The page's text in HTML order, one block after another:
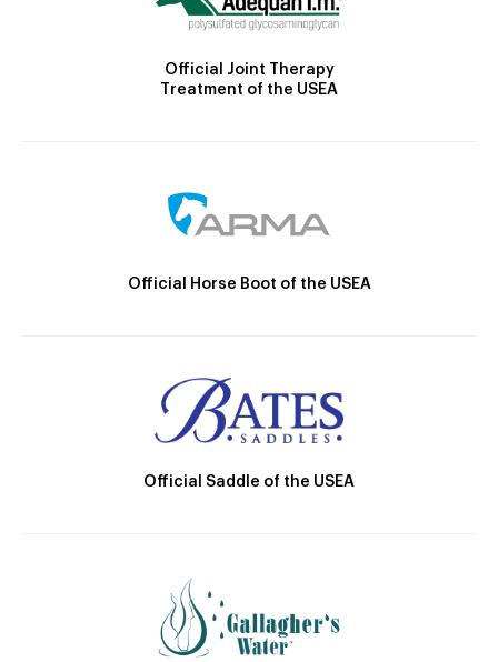
Official Joint Therapy
Treatment of the USEA
Official Horse Boot of the USEA
Official Saddle of the USEA